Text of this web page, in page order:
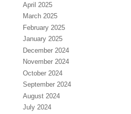
April 2025
March 2025
February 2025
January 2025
December 2024
November 2024
October 2024
September 2024
August 2024
July 2024